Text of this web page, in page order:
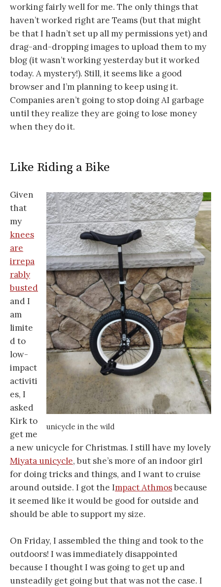
working fairly well for me. The only things that
haven’t worked right are Teams (but that might
be that I hadn’t set up all my permissions yet) and
drag-and-dropping images to upload them to my
blog (it wasn’t working yesterday but it worked
today. A mystery!). Still, it seems like a good
browser and I’m planning to keep using it.
Companies aren’t going to stop doing AI garbage
until they realize they are going to lose money
when they do it.
Like Riding a Bike
unicycle in the wild
Given
that
my
knees
are
irrepa
rably
busted
and I
am
limite
d to
low-
impact
activiti
es, I
asked
Kirk to
get me
a new unicycle for Christmas. I still have my lovely
Miyata unicycle, but she’s more of an indoor girl
for doing tricks and things, and I want to cruise
around outside. I got the Impact Athmosbecause
it seemed like it would be good for outside and
should be able to support my size.
On Friday, I assembled the thing and took to the
outdoors! I was immediately disappointed
because I thought I was going to get up and
unsteadily get going but that was not the case. I